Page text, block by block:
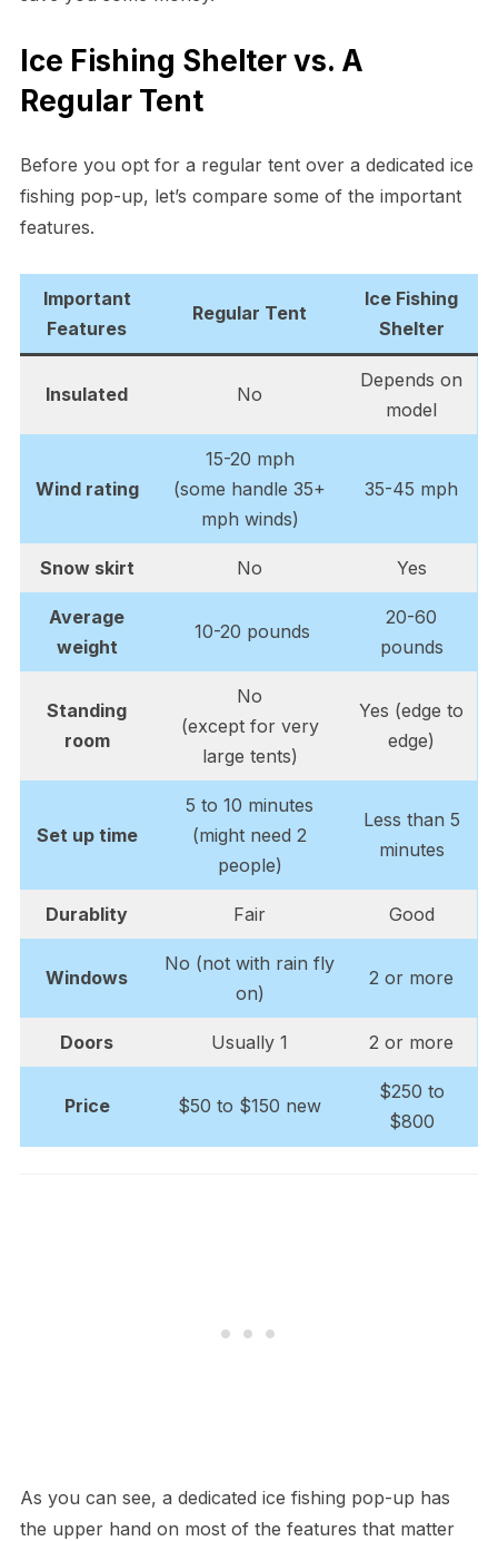
Ice Fishing Shelter vs. A
Regular Tent
Before you opt for a regular tent over a dedicated ice
fishing pop-up, let’s compare some of the important
features.
Important
Features
Regular Tent
Ice Fishing
Shelter
Insulated No
Depends on
model
Wind rating
15-20 mph
(some handle 35+
mph winds)
35-45 mph
Snow skirt No Yes
Average
weight
10-20 pounds
20-60
pounds
Standing
room
No
(except for very
large tents)
Yes (edge to
edge)
Set up time
5 to 10 minutes
(might need 2
people)
Less than 5
minutes
Durablity Fair Good
Windows
No (not with rain fly
on)
2 or more
Doors Usually 1 2 or more
Price $50 to $150 new
$250 to
$800
As you can see, a dedicated ice fishing pop-up has
the upper hand on most of the features that matter